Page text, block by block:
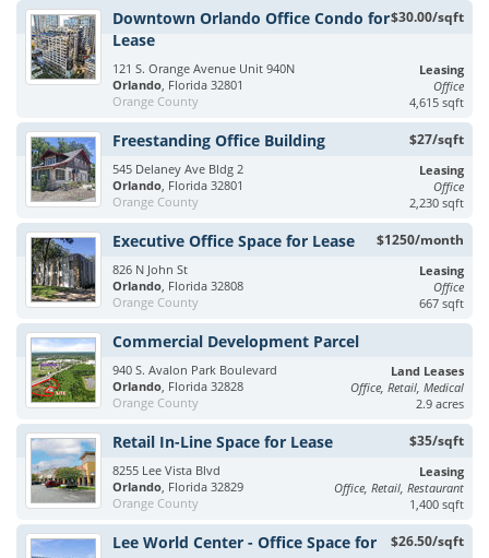
$30.00/sqft
Downtown Orlando Office Condo for
Lease
121 S. Orange Avenue Unit 940N
Orlando, Florida 32801
Orange County
Leasing
Office
4,615 sqft
$27/sqft
Freestanding Office Building
545 Delaney Ave Bldg 2
Orlando, Florida 32801
Orange County
Leasing
Office
2,230 sqft
$1250/month
Executive Office Space for Lease
826 N John St
Orlando, Florida 32808
Orange County
Leasing
Office
667 sqft
Commercial Development Parcel
940 S. Avalon Park Boulevard
Orlando, Florida 32828
Orange County
Land Leases
Office, Retail, Medical
2.9 acres
$35/sqft
Retail In-Line Space for Lease
8255 Lee Vista Blvd
Orlando, Florida 32829
Orange County
Leasing
Office, Retail, Restaurant
1,400 sqft
$26.50/sqft
Lee World Center - Office Space for